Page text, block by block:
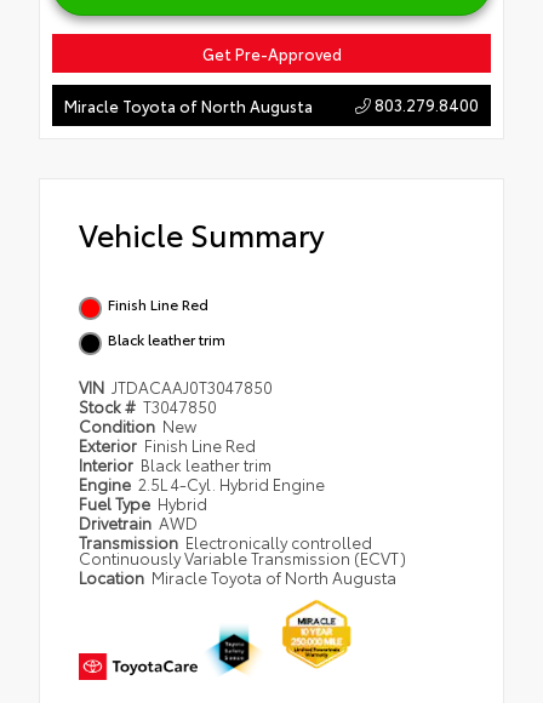
Get Pre-Approved
Miracle Toyota of North Augusta 803.279.8400
Vehicle Summary
Finish Line Red
Black leather trim
VIN JTDACAAJ0T3047850
Stock # T3047850
Condition New
Exterior Finish Line Red
Interior Black leather trim
Engine 2.5L 4-Cyl. Hybrid Engine
Fuel Type Hybrid
Drivetrain AWD
Transmission Electronically controlled
Continuously Variable Transmission (ECVT)
Location Miracle Toyota of North Augusta